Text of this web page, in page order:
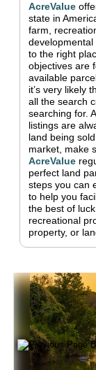
AcreValue
state in
farm,
developmental
to the right
objectives are
available
it’s very likely
all the search
searching for.
listings are
land being
market, make
AcreValue
perfect land
steps you can
to help you
the best of
recreational
property, or